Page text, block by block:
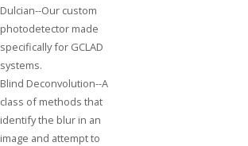
Dulcian--Our custom
photodetector made
specifically for GCLAD
systems.
Blind Deconvolution--A
class of methods that
identify the blur in an
image and attempt to